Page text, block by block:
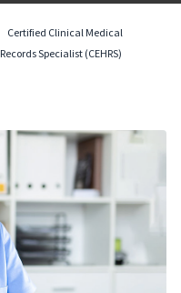
Certified Clinical Medical
Specialist (CEHRS)